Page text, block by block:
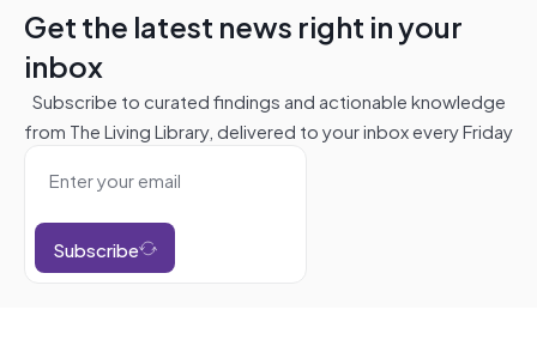
Get the latest news right in your
inbox
Subscribe to curated findings and actionable knowledge
from The Living Library, delivered to your inbox every Friday
Subscribe